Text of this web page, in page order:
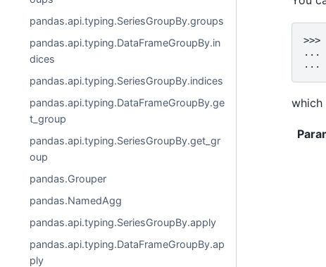
pandas.api.typing.SeriesGroupBy.groups
pandas.api.typing.DataFrameGroupBy.in
dices
pandas.api.typing.SeriesGroupBy.indices
pandas.api.typing.DataFrameGroupBy.ge
t_group
pandas.api.typing.SeriesGroupBy.get_gr
oup
pandas.Grouper
pandas.NamedAgg
pandas.api.typing.SeriesGroupBy.apply
pandas.api.typing.DataFrameGroupBy.ap
ply
>>>
...
...
which